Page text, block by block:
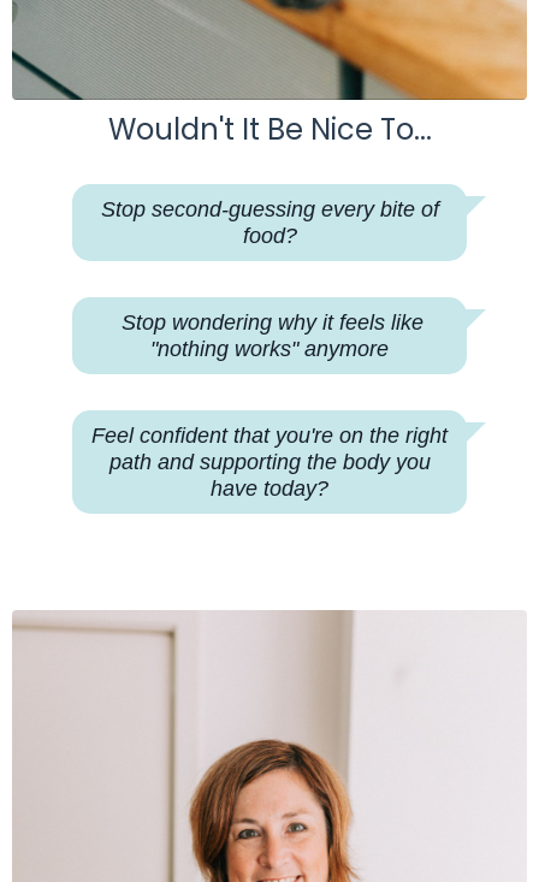
Wouldn't It Be Nice To...
Stop second-guessing every bite of
food?
Stop wondering whyit feels like
"nothing works" anymore
Feel confident that you're on the right
path and supporting the body you
have today?